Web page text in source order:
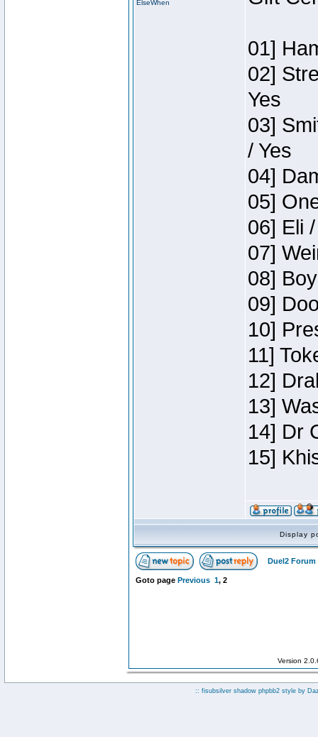
ElseWhen
01]
02]
Yes
03]
/ Yes
04]
05]
06] Eli
07]
08]
09]
10]
11]
12]
13]
14] Dr
15]
Display
Duel2 Forum
Goto page Previous 1, 2
Version
:: fisubsilver shadow phpbb2 style by